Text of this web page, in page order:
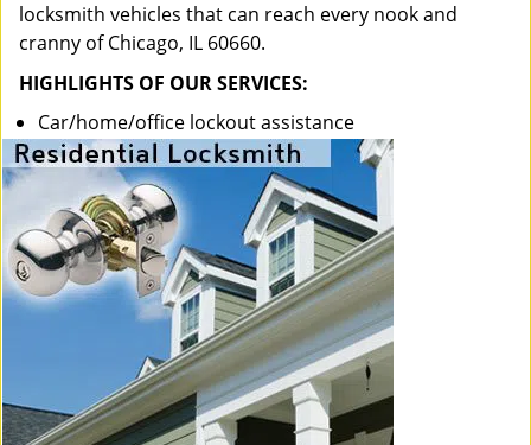
locksmith vehicles that can reach every nook and
cranny of Chicago, IL 60660.
HIGHLIGHTS OF OUR SERVICES:
Car/home/office lockout assistance